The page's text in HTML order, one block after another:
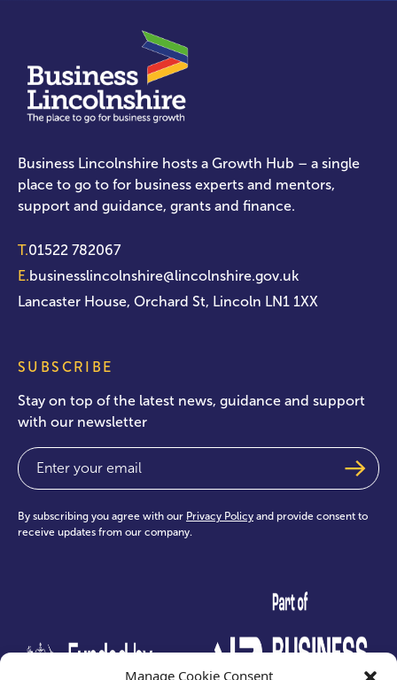
Manage Cookie Consent
Business Lincolnshire hosts a Growth Hub – a single
place to go to for business experts and mentors,
support and guidance, grants and finance.
T.01522 782067
E.businesslincolnshire@lincolnshire.gov.uk
Lancaster House, Orchard St, Lincoln LN1 1XX
SUBSCRIBE
Stay on top of the latest news, guidance and support
with our newsletter
Email
By subscribing you agree with our Privacy Policy and provide consent to
receive updates from our company.
test